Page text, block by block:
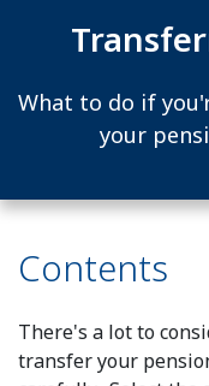
What to do if
your
Contents
There's a lot to
transfer your